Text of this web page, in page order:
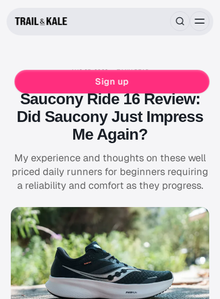
Sign up
AUG 25, 2023 7 MIN READ
RUNNING SAUCONY
Saucony Ride 16 Review:
Did Saucony Just Impress
Me Again?
My experience and thoughts on these well
priced daily runners for beginners requiring
a reliability and comfort as they progress.